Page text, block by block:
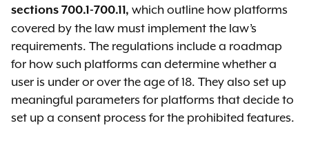
sections 700.1-700.11, which outline how platforms
covered by the law must implement the law’s
requirements. The regulations include a roadmap
for how such platforms can determine whether a
user is under or over the age of 18. They also set up
meaningful parameters for platforms that decide to
set up a consent process for the prohibited features.